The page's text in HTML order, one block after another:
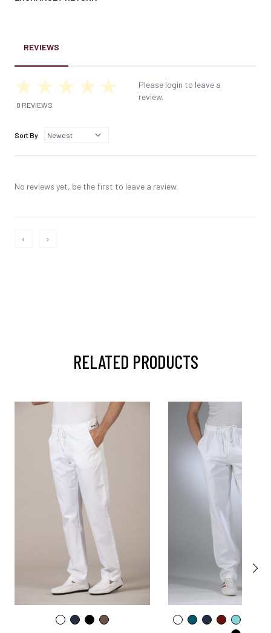
REVIEWS
0 REVIEWS
Please login to leave a
review.
Sort By
No reviews yet, be the first to leave a review.
‹ ›
RELATED PRODUCTS